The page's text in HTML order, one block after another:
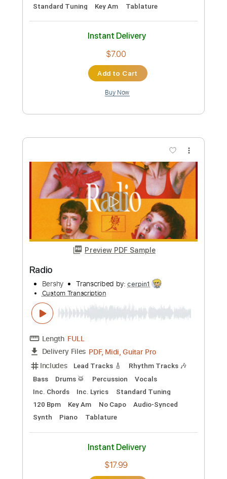
Preview PDF Sample
The Shambles - Radio One 91FM Live
Custom Transcription
Length 00:00-02:57(Incomplete)
Delivery Files PDF
Includes
Rhythm Guitar Tracks 🎶
Standard Tuning
Key Am Tablature
$7.00
Add to Cart